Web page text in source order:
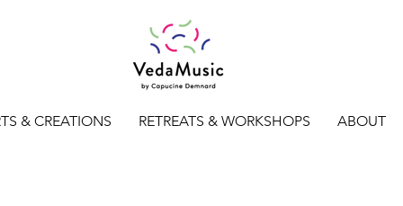
& CREATIONS RETREATS & WORKSHOPS ABOUT